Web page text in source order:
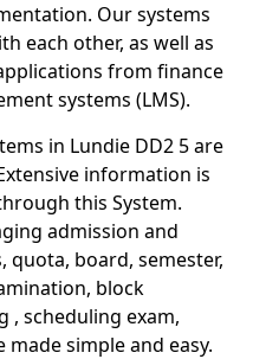
Our systems
each other, as well as
from finance
systems (LMS).
in Lundie DD2 5 are
information is
this System.
admission and
quota, board, semester,
block
, scheduling exam,
simple and easy.